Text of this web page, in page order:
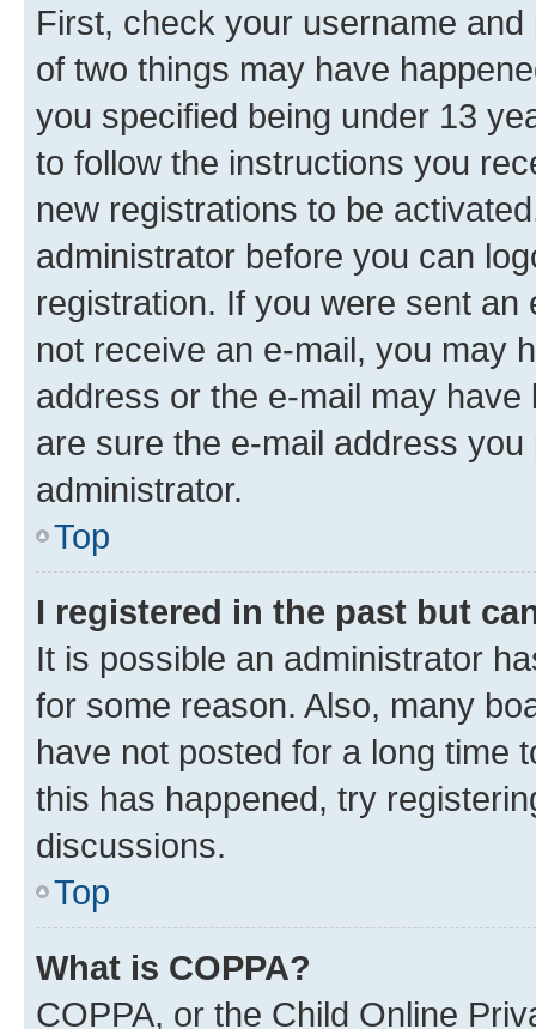
First, check your username
of two things may have
you specified being under 13
to follow the instructions you
new registrations to be
administrator before you can
registration. If you were sent
not receive an e-mail, you may
address or the e-mail may
are sure the e-mail address
administrator.
Top
I registered in the past but
It is possible an administrator
for some reason. Also, many
have not posted for a long time
this has happened, try
discussions.
Top
What is COPPA?
COPPA, or the Child Online